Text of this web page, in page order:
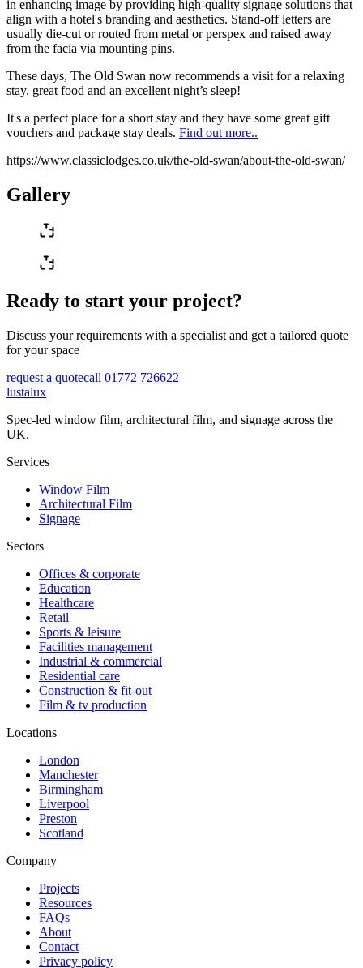
in enhancing image by providing high-quality signage solutions that
align with a hotel's branding and aesthetics. Stand-off letters are
usually die-cut or routed from metal or perspex and raised away
from the facia via mounting pins.
These days, The Old Swan now recommends a visit for a relaxing
stay, great food and an excellent night’s sleep!
It's a perfect place for a short stay and they have some great gift
vouchers and package stay deals. Find out more..
https://www.classiclodges.co.uk/the-old-swan/about-the-old-swan/
Gallery
Ready to start your project?
Discuss your requirements with a specialist and get a tailored quote
for your space
request a quotecall 01772 726622
lustalux
Spec-led window film, architectural film, and signage across the
UK.
Services
Window Film
Architectural Film
Signage
Sectors
Offices & corporate
Education
Healthcare
Retail
Sports & leisure
Facilities management
Industrial & commercial
Residential care
Construction & fit-out
Film & tv production
Locations
London
Manchester
Birmingham
Liverpool
Preston
Scotland
Company
Projects
Resources
FAQs
About
Contact
Privacy policy